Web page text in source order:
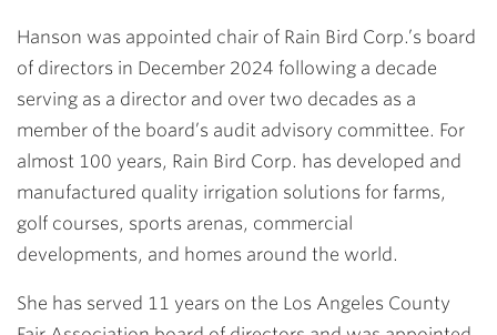
Hanson was appointed chair of Rain Bird Corp.’s board
of directors in December 2024 following a decade
serving as a director and over two decades as a
member of the board’s audit advisory committee. For
almost 100 years, Rain Bird Corp. has developed and
manufactured quality irrigation solutions for farms,
golf courses, sports arenas, commercial
developments, and homes around the world.
She has served 11 years on the Los Angeles County